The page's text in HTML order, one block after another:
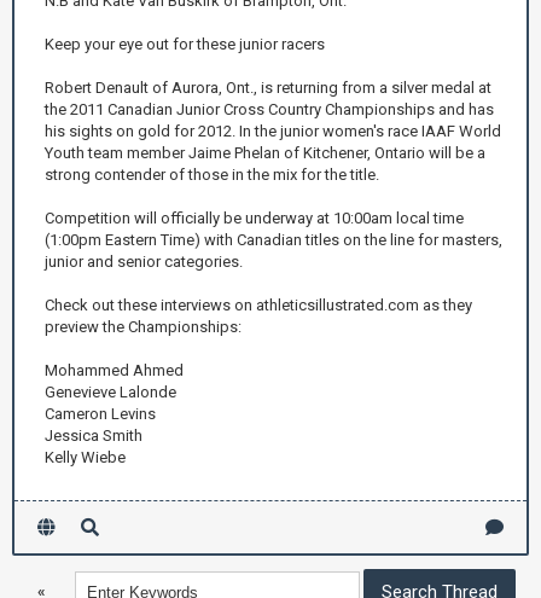
Keep your eye out for these junior racers
Robert Denault of Aurora, Ont., is returning from a silver medal at
the 2011 Canadian Junior Cross Country Championships and has
his sights on gold for 2012. In the junior women's race IAAF World
Youth team member Jaime Phelan of Kitchener, Ontario will be a
strong contender of those in the mix for the title.
Competition will officially be underway at 10:00am local time
(1:00pm Eastern Time) with Canadian titles on the line for masters,
junior and senior categories.
Check out these interviews on athleticsillustrated.com as they
preview the Championships:
Mohammed Ahmed
Genevieve Lalonde
Cameron Levins
Jessica Smith
Kelly Wiebe
«